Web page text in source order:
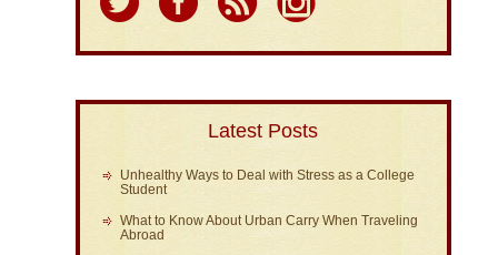
Latest Posts
Unhealthy Ways to Deal with Stress as a College
Student
What to Know About Urban Carry When Traveling
Abroad